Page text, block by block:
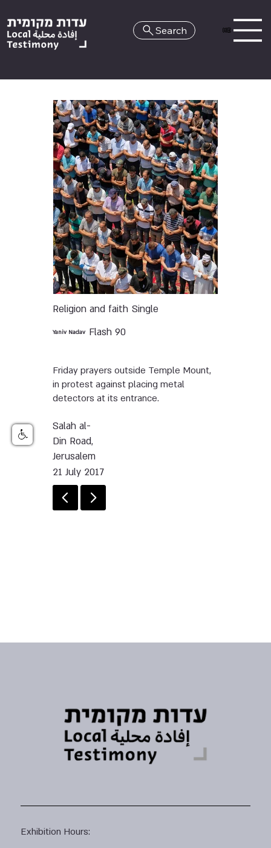
HE
Search
Religion and faith Single
Flash 90
Yaniv Nadav
Friday prayers outside Temple Mount,
in protest against placing metal
detectors at its entrance.
Salah al-
Din Road,
Jerusalem
21 July 2017
Exhibition Hours: